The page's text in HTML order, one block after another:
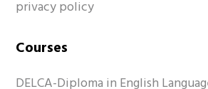
privacy policy
Courses
DELCA-Diploma in English